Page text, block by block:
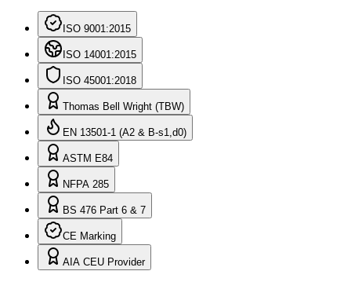
ISO 9001:2015
ISO 14001:2015
ISO 45001:2018
Thomas Bell Wright (TBW)
EN 13501-1 (A2 & B-s1,d0)
ASTM E84
NFPA 285
BS 476 Part 6 & 7
CE Marking
AIA CEU Provider